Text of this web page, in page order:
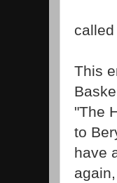
called
This
"The
to
have